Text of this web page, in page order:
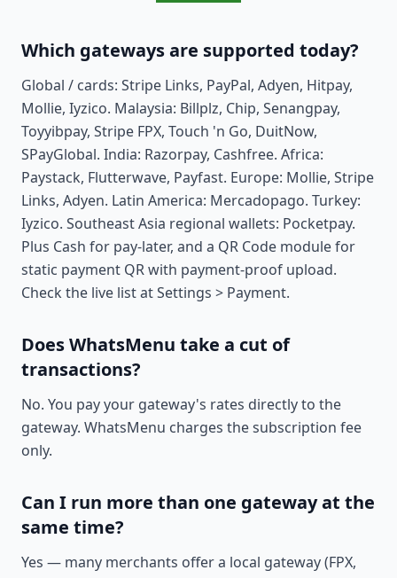
Which gateways are supported today?
Global / cards: Stripe Links, PayPal, Adyen, Hitpay,
Mollie, Iyzico. Malaysia: Billplz, Chip, Senangpay,
Toyyibpay, Stripe FPX, Touch 'n Go, DuitNow,
SPayGlobal. India: Razorpay, Cashfree. Africa:
Paystack, Flutterwave, Payfast. Europe: Mollie, Stripe
Links, Adyen. Latin America: Mercadopago. Turkey:
Iyzico. Southeast Asia regional wallets: Pocketpay.
Plus Cash for pay-later, and a QR Code module for
static payment QR with payment-proof upload.
Check the live list at Settings > Payment.
Does WhatsMenu take a cut of
transactions?
No. You pay your gateway's rates directly to the
gateway. WhatsMenu charges the subscription fee
only.
Can I run more than one gateway at the
same time?
Yes — many merchants offer a local gateway (FPX,